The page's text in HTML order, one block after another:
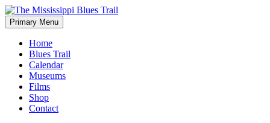
Skip
to
content
The Mississippi Blues Trail
Primary Menu
Home
Blues Trail
Calendar
Museums
Films
Shop
Contact